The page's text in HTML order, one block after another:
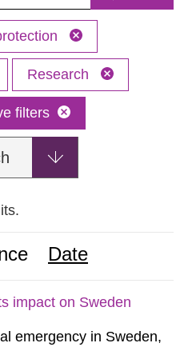
Research
filters
Date
impact on Sweden
emergency in Sweden,